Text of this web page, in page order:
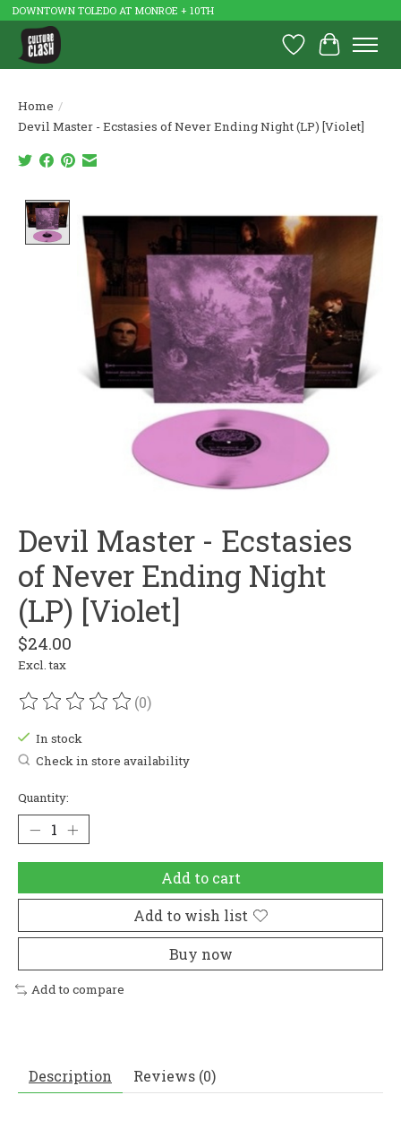
DOWNTOWN TOLEDO AT MONROE + 10TH
Wish List
Cart
Home /
Devil Master - Ecstasies of Never Ending Night (LP) [Violet]
Devil Master - Ecstasies
of Never Ending Night
(LP) [Violet]
$24.00
Excl. tax
The rating of this product is
(0)
In stock
Check in store availability
Quantity:
Add to cart
Add to wish list
Buy now
Add to compare
Description Reviews (0)